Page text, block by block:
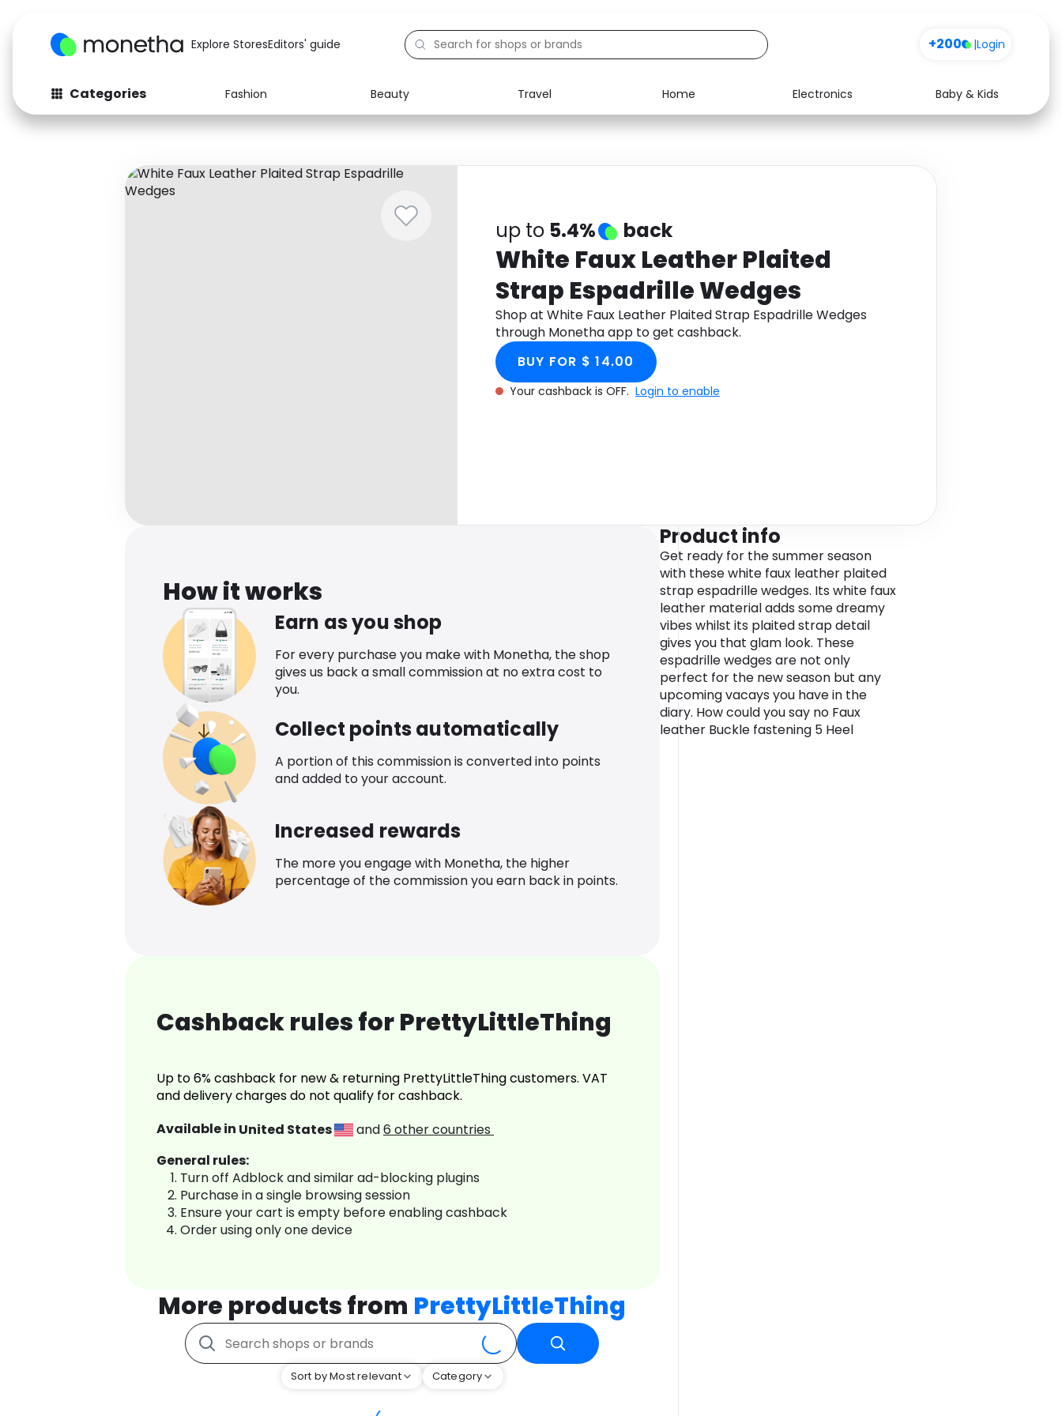
Explore StoresEditors' guide +200 |Login
Categories Fashion Beauty Travel Home Electronics
Baby & Kids
Fashion
Baby & Kids Electronics Food Media Health
up to 5.4% back
White Faux Leather Plaited
Strap Espadrille Wedges
Shop at White Faux Leather Plaited Strap Espadrille Wedges
through Monetha app to get cashback.
BUY FOR $ 14.00
Your cashback is OFF. Login to enable
How it works
Earn as you shop
For every purchase you make with Monetha, the shop
gives us back a small commission at no extra cost to
you.
Collect points automatically
A portion of this commission is converted into points
and added to your account.
Increased rewards
The more you engage with Monetha, the higher
percentage of the commission you earn back in points.
Cashback rules for PrettyLittleThing
Up to 6% cashback for new & returning PrettyLittleThing customers. VAT
and delivery charges do not qualify for cashback.
Available in United States and6 other countries
General rules:
Turn off Adblock and similar ad-blocking plugins
Purchase in a single browsing session
Ensure your cart is empty before enabling cashback
Order using only one device
More products from PrettyLittleThing
Sort by Most relevant Category
Product info
Get ready for the summer season
with these white faux leather plaited
strap espadrille wedges. Its white faux
leather material adds some dreamy
vibes whilst its plaited strap detail
gives you that glam look. These
espadrille wedges are not only
perfect for the new season but any
upcoming vacays you have in the
diary. How could you say no Faux
leather Buckle fastening 5 Heel